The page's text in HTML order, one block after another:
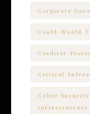
Corporate
Could-Would
Creditor
Critical
Cyber
infrastructure